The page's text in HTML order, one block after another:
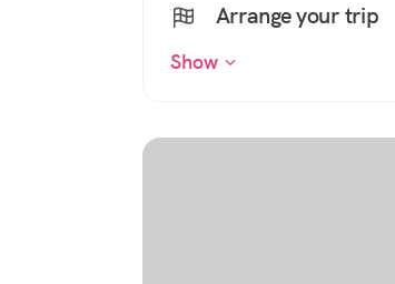
Arrange your trip
Show